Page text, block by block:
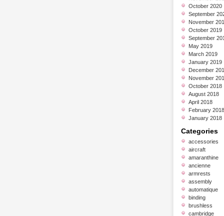
October 2020
September
November
October 2019
September
May 2019
March 2019
January 2019
December
November
October 2018
August 2018
April 2018
February 2018
January 2018
Categories
accessories
aircraft
amaranthine
ancienne
armrests
assembly
automatique
binding
brushless
cambridge